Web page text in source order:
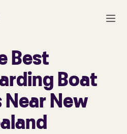
Best
Boat
Near New